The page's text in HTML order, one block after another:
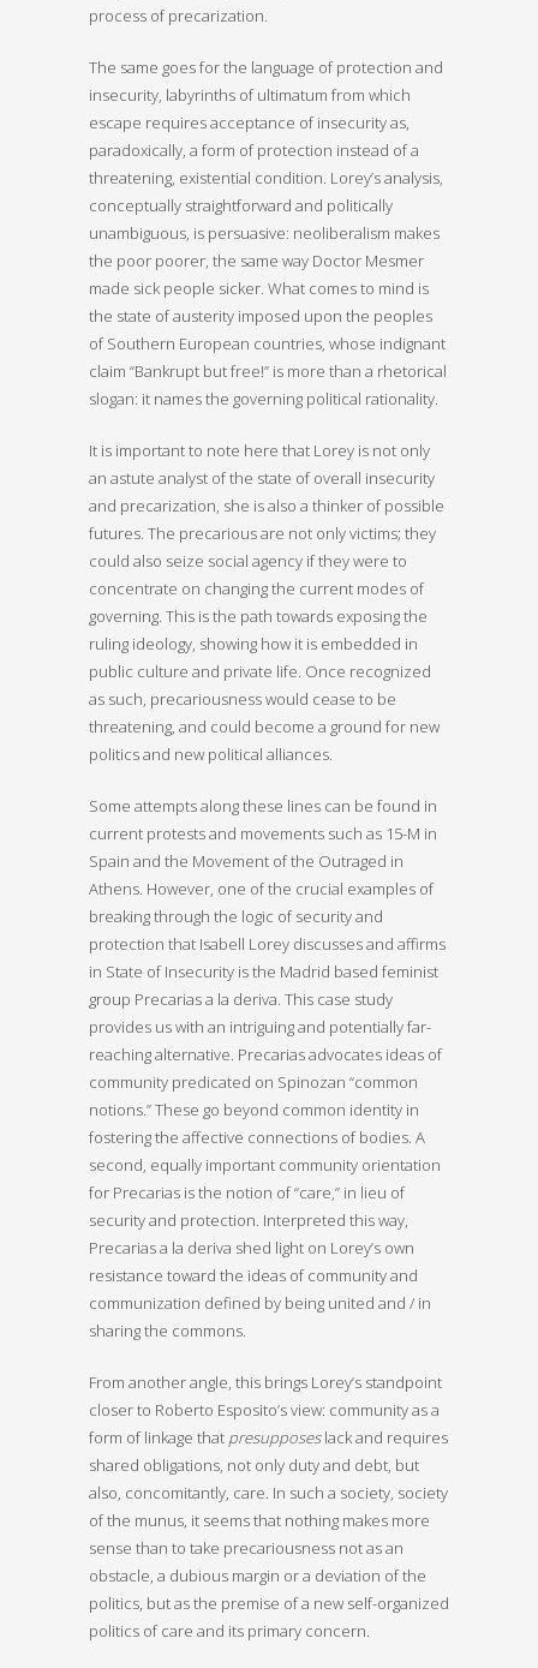
process of precarization.
The same goes for the language of protection and
insecurity, labyrinths of ultimatum from which
escape requires acceptance of insecurity as,
paradoxically, a form of protection instead of a
threatening, existential condition. Lorey’s analysis,
conceptually straightforward and politically
unambiguous, is persuasive: neoliberalism makes
the poor poorer, the same way Doctor Mesmer
made sick people sicker. What comes to mind is
the state of austerity imposed upon the peoples
of Southern European countries, whose indignant
claim “Bankrupt but free!” is more than a rhetorical
slogan: it names the governing political rationality.
It is important to note here that Lorey is not only
an astute analyst of the state of overall insecurity
and precarization, she is also a thinker of possible
futures. The precarious are not only victims; they
could also seize social agency if they were to
concentrate on changing the current modes of
governing. This is the path towards exposing the
ruling ideology, showing how it is embedded in
public culture and private life. Once recognized
as such, precariousness would cease to be
threatening, and could become a ground for new
politics and new political alliances.
Some attempts along these lines can be found in
current protests and movements such as 15-M in
Spain and the Movement of the Outraged in
Athens. However, one of the crucial examples of
breaking through the logic of security and
protection that Isabell Lorey discusses and affirms
in State of Insecurity is the Madrid based feminist
group Precarias a la deriva. This case study
provides us with an intriguing and potentially far-
reaching alternative. Precarias advocates ideas of
community predicated on Spinozan “common
notions.” These go beyond common identity in
fostering the affective connections of bodies. A
second, equally important community orientation
for Precarias is the notion of “care,” in lieu of
security and protection. Interpreted this way,
Precarias a la deriva shed light on Lorey’s own
resistance toward the ideas of community and
communization defined by being united and / in
sharing the commons.
From another angle, this brings Lorey’s standpoint
closer to Roberto Esposito’s view: community as a
form of linkage that presupposeslack and requires
shared obligations, not only duty and debt, but
also, concomitantly, care. In such a society, society
of the munus, it seems that nothing makes more
sense than to take precariousness not as an
obstacle, a dubious margin or a deviation of the
politics, but as the premise of a new self-organized
politics of care and its primary concern.